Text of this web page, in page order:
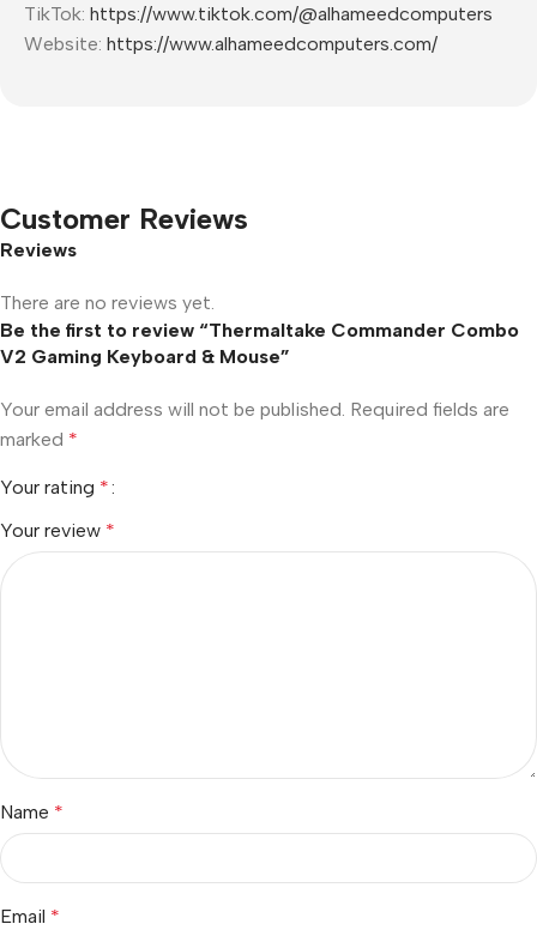
TikTok: https://www.tiktok.com/@alhameedcomputers
Website: https://www.alhameedcomputers.com/
Customer Reviews
Reviews
There are no reviews yet.
Be the first to review “Thermaltake Commander Combo
V2 Gaming Keyboard & Mouse”
Your email address will not be published. Required fields are
marked *
Your rating *
Your review *
Name *
Email *